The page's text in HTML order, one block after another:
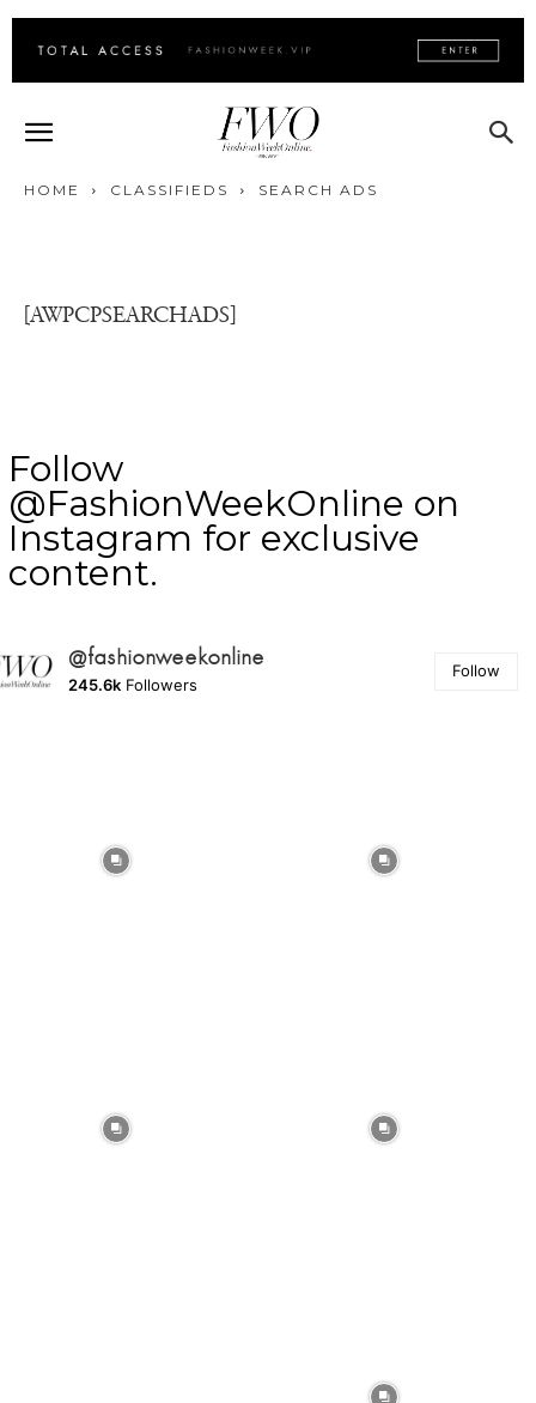
HOME CLASSIFIEDS SEARCH ADS
[AWPCPSEARCHADS]
Follow
@FashionWeekOnline on
Instagram for exclusive
content.
@fashionweekonline
245.6k Followers
Follow